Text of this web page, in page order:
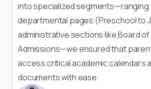
into specialized segments—ranging
departmental pages (Preschool to
administrative sections like Board
Admissions—we ensured that
access critical academic calendars
documents with ease.